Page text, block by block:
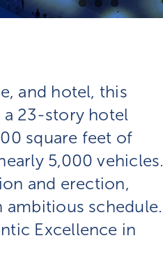
and hotel, this
23-story hotel
square feet of
5,000 vehicles.
and erection,
schedule.
Excellence in